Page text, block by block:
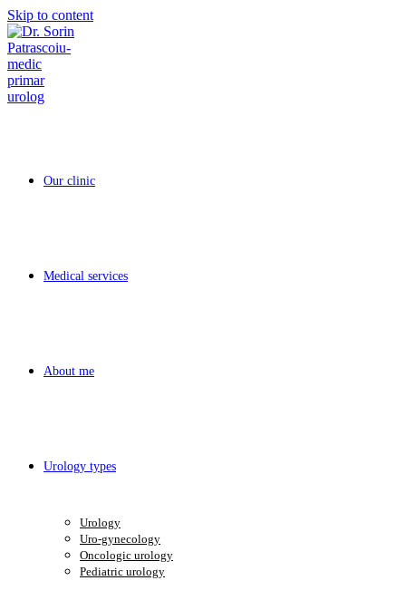
Skip to content
Our clinic
Medical services
About me
Urology types
Urology
Uro-gynecology
Oncologic urology
Pediatric urology